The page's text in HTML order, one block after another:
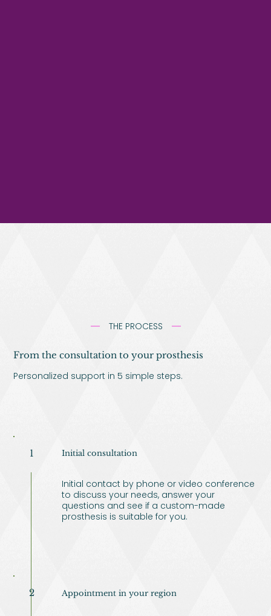
THE PROCESS
From the consultation to your prosthesis
Personalized support in 5 simple steps.
1 Initial consultation
Initial contact by phone or video conference
to discuss your needs, answer your
questions and see if a custom-made
prosthesis is suitable for you.
2 Appointment in your region